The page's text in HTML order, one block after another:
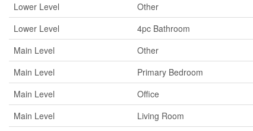
Lower Level
Other
Lower Level
4pc Bathroom
Main Level
Other
Main Level
Primary Bedroom
Main Level
Office
Main Level
Living Room